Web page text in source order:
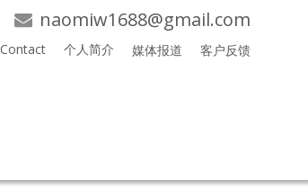
naomiw1688@gmail.com
Contact 个人简介 媒体报道 客户反馈